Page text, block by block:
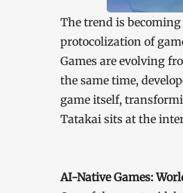
The trend is
protocolization of
Games are evolving
the same time,
game itself,
Tatakai sits at the
AI-Native Games: